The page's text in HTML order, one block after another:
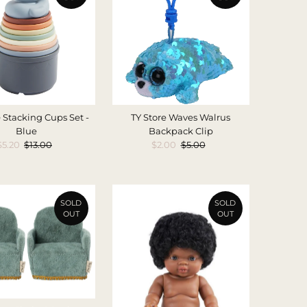
Stacking Cups Set -
Blue
Regular
$13.00
TY Store Waves Walrus
Backpack Clip
Sale
$2.00 Regular
$5.00
SOLD
OUT
SOLD
OUT